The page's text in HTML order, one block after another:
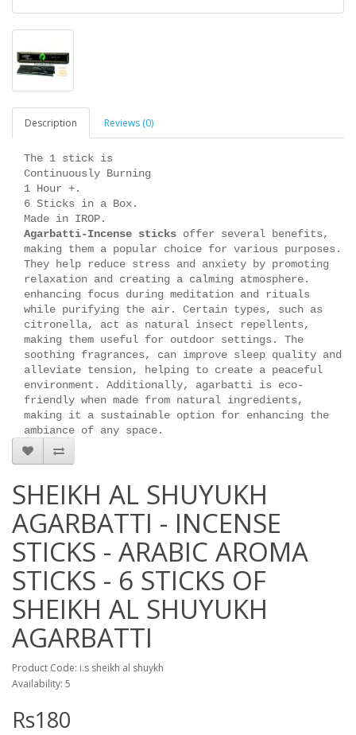
Description Reviews (0)
The 1 stick is
Continuously Burning
1 Hour +.
6 Sticks in a Box.
Made in IROP.
Agarbatti-Incense sticks offer several benefits,
making them a popular choice for various purposes.
They help reduce stress and anxiety by promoting
relaxation and creating a calming atmosphere.
enhancing focus during meditation and rituals
while purifying the air. Certain types, such as
citronella, act as natural insect repellents,
making them useful for outdoor settings. The
soothing fragrances, can improve sleep quality and
alleviate tension, helping to create a peaceful
environment. Additionally, agarbatti is eco-
friendly when made from natural ingredients,
making it a sustainable option for enhancing the
ambiance of any space.
SHEIKH AL SHUYUKH
AGARBATTI - INCENSE
STICKS - ARABIC AROMA
STICKS - 6 STICKS OF
SHEIKH AL SHUYUKH
AGARBATTI
Product Code: i.s sheikh al shuykh
Availability: 5
Rs180